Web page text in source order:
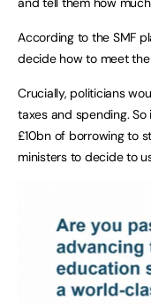
According to the SMF
decide how to meet
Crucially, politicians
taxes and spending.
£10bn of borrowing to
ministers to decide to